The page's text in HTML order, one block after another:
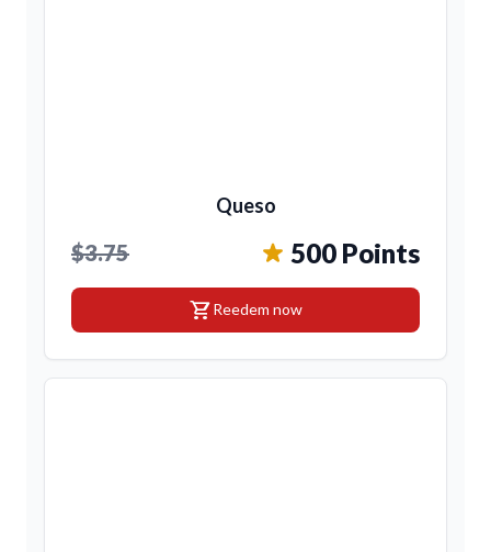
Queso
$3.75 500 Points
shopping_cartReedem now